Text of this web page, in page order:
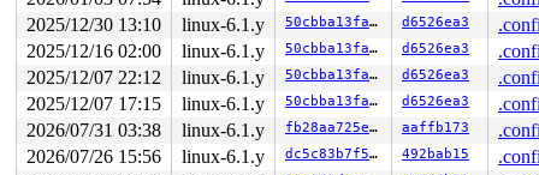
2025/12/30 13:10
linux-6.1.y 50cbba13faa2 d6526ea3
2025/12/16 02:00
linux-6.1.y 50cbba13faa2 d6526ea3
2025/12/07 22:12
linux-6.1.y 50cbba13faa2 d6526ea3
2025/12/07 17:15
linux-6.1.y 50cbba13faa2 d6526ea3
2026/07/31 03:38
linux-6.1.y fb28aa725e05 aaffb173
2026/07/26 15:56
linux-6.1.y dc5c83b7f5f8 492bab15